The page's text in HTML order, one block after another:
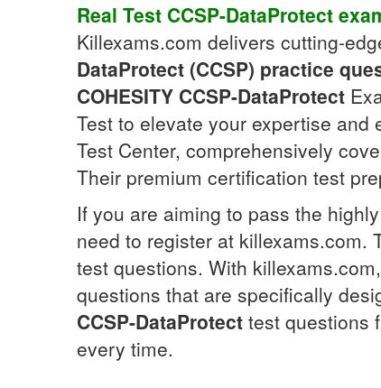
Real Test CCSP-DataProtect
Killexams.com delivers cutting-
DataProtect (CCSP) practice
COHESITY CCSP-DataProtect
Test to elevate your expertise and
Test Center, comprehensively
Their premium certification test
If you are aiming to pass the
need to register at killexams.com.
test questions. With
questions that are specifically
CCSP-DataProtect test questions
every time.